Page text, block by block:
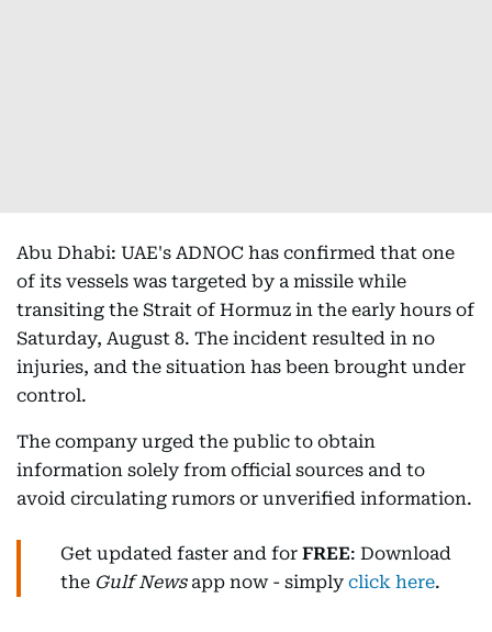
Abu Dhabi: UAE's ADNOC has confirmed that one
of its vessels was targeted by a missile while
transiting the Strait of Hormuz in the early hours of
Saturday, August 8. The incident resulted in no
injuries, and the situation has been brought under
control.
The company urged the public to obtain
information solely from official sources and to
avoid circulating rumors or unverified information.
Get updated faster and for FREE: Download
the Gulf Newsapp now - simply click here.